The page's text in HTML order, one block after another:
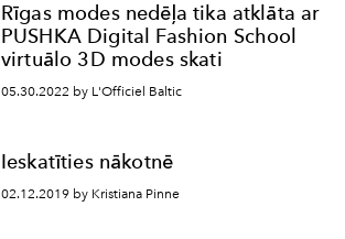
Rīgas modes nedēļa tika atklāta ar
PUSHKA Digital Fashion School
virtuālo 3D modes skati
05.30.2022 by L'Officiel Baltic
Ieskatīties nākotnē
02.12.2019 by Kristiana Pinne